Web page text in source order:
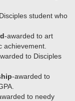
student who
-awarded to art
achievement.
to Disciples
-awarded to
to needy